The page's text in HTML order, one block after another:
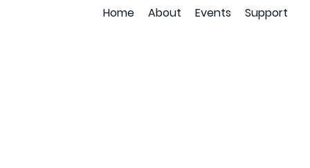
Home About Events Support